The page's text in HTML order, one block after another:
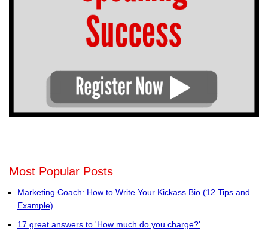
Most Popular Posts
Marketing Coach: How to Write Your Kickass Bio (12 Tips and
Example)
17 great answers to 'How much do you charge?'